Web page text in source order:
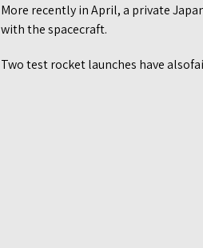
More recently in April, a private
with the spacecraft.
Two test rocket launches have